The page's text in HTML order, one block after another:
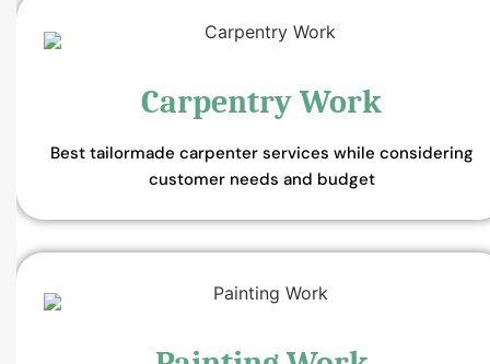
Carpentry Work
Best tailormade carpenter services while considering
customer needs and budget